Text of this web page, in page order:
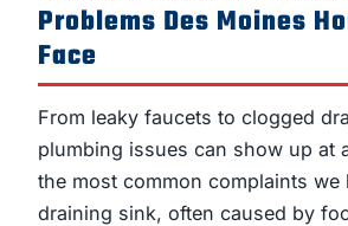
Problems Des Moines
Face
From leaky faucets to clogged
plumbing issues can show up at
the most common complaints we
draining sink, often caused by